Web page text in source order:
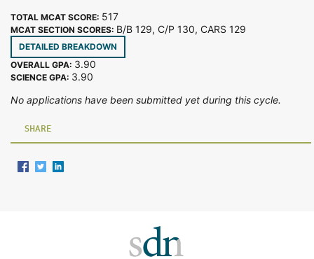
TOTAL MCAT SCORE: 517
MCAT SECTION SCORES: B/B 129, C/P 130, CARS 129
DETAILED BREAKDOWN
OVERALL GPA: 3.90
SCIENCE GPA: 3.90
No applications have been submitted yet during this cycle.
SHARE